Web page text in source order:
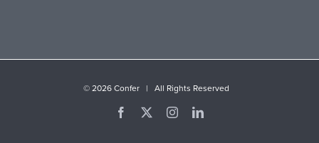
© 2026 Confer | All Rights Reserved
Facebook InstagramLinkedIn